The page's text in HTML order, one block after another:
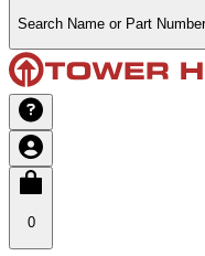
Search Name or Part Number
0